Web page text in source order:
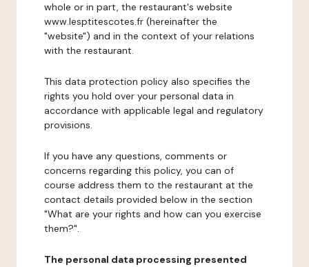
whole or in part, the restaurant's website
www.lesptitescotes.fr (hereinafter the
"website") and in the context of your relations
with the restaurant.
This data protection policy also specifies the
rights you hold over your personal data in
accordance with applicable legal and regulatory
provisions.
If you have any questions, comments or
concerns regarding this policy, you can of
course address them to the restaurant at the
contact details provided below in the section
"What are your rights and how can you exercise
them?".
The personal data processing presented